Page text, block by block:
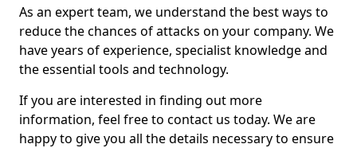
As an expert team, we understand the best ways to
reduce the chances of attacks on your company. We
have years of experience, specialist knowledge and
the essential tools and technology.
If you are interested in finding out more
information, feel free to contact us today. We are
happy to give you all the details necessary to ensure